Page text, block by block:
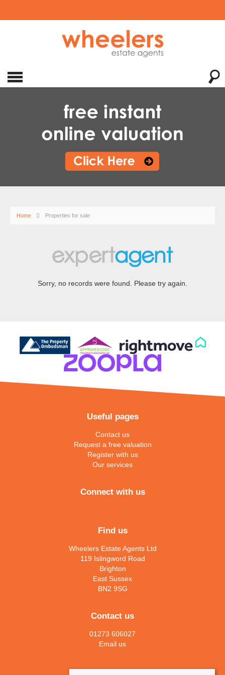
Home Properties for sale
Sorry, no records were found. Please try again.
Useful pages
Contact us
Request a free valuation
Register with us
Our services
Connect with us
Find us
Wheelers Estate Agents Ltd
119 Islingword Road
Brighton
East Sussex
BN2 9SG
Contact us
01273 606027
Email us